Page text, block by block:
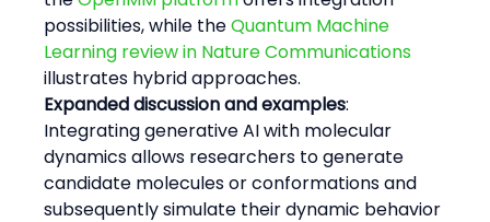
possibilities, while the Quantum Machine
Learning review in Nature Communications
illustrates hybrid approaches.
Expanded discussion and examples:
Integrating generative AI with molecular
dynamics allows researchers to generate
candidate molecules or conformations and
subsequently simulate their dynamic behavior